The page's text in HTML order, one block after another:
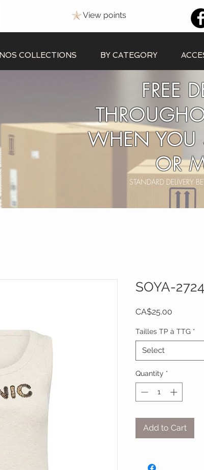
View points
NOS COLLECTIONS BY CATEGORY
FREE
WHEN YOU
OR
STANDARD DELIVERY
SOYA-
CA$25.00
Tailles TP à TTG *
Select
Quantity *
Add to Cart